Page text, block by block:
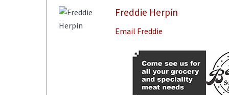
Freddie Herpin
Email Freddie